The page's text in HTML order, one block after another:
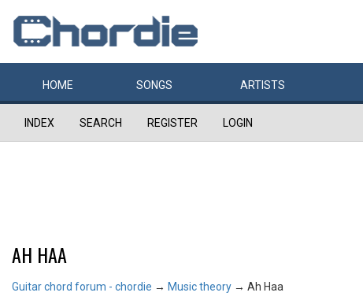
HOME SONGS ARTISTS
INDEX SEARCH REGISTER LOGIN
AH HAA
Guitar chord forum - chordie → Music theory → Ah Haa